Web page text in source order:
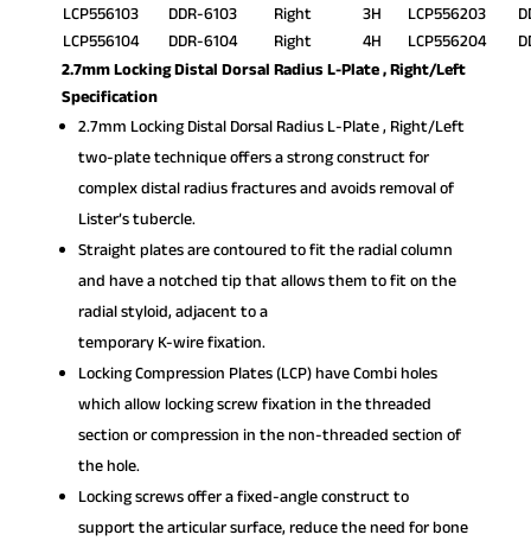
LCP556103
LCP556104
DDR-6103
DDR-6104
Right
Right
3H
4H
LCP556203
LCP556204
2.7mm Locking Distal Dorsal Radius L-Plate , Right/Left
Specification
2.7mm Locking Distal Dorsal Radius L-Plate , Right/Left
two-plate technique offers a strong construct for
complex distal radius fractures and avoids removal of
Lister’s tubercle.
Straight plates are contoured to fit the radial column
and have a notched tip that allows them to fit on the
radial styloid, adjacent to a
temporary K-wire fixation.
Locking Compression Plates (LCP) have Combi holes
which allow locking screw fixation in the threaded
section or compression in the non-threaded section of
the hole.
Locking screws offer a fixed-angle construct to
support the articular surface, reduce the need for bone